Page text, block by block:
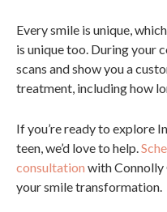
Every smile is unique,
is unique too. During your
scans and show you a
treatment, including how
If you’re ready to explore
teen, we’d love to help.
consultation with Connolly
your smile transformation.